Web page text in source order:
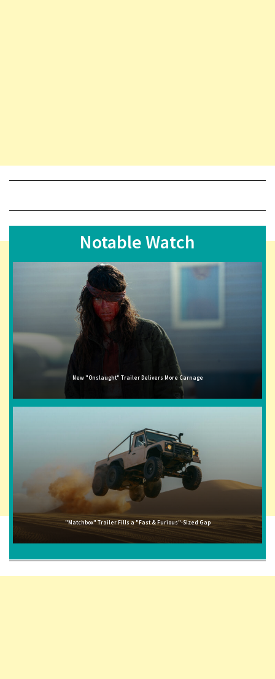
Notable Watch
New "Onslaught" Trailer Delivers More Carnage
"Matchbox" Trailer Fills a "Fast & Furious"-Sized Gap